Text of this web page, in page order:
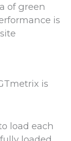
of green
is
is
load each